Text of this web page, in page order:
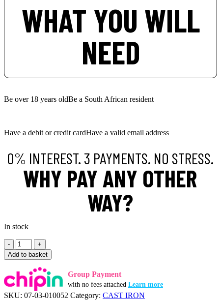
WHAT YOU WILL
NEED
Be over 18 years oldBe a South African resident
Have a debit or credit cardHave a valid email address
0% INTEREST. 3 PAYMENTS. NO STRESS.
WHY PAY ANY OTHER
WAY?
In stock
AFRITRAIL
Potjie
1/4
Cast
Iron
quantity
Add to basket
Group Payment
with no fees attached Learn more
SKU: 07-03-010052 Category: CAST IRON